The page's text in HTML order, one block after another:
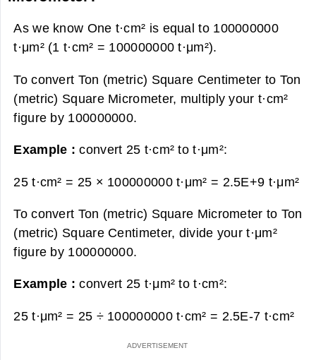
As we know One t·cm² is equal to 100000000
t·μm² (1 t·cm² = 100000000 t·μm²).
To convert Ton (metric) Square Centimeter to Ton
(metric) Square Micrometer, multiply your t·cm²
figure by 100000000.
Example :convert 25 t·cm² to t·μm²:
25 t·cm² = 25 × 100000000 t·μm² = 2.5E+9 t·μm²
To convert Ton (metric) Square Micrometer to Ton
(metric) Square Centimeter, divide your t·μm²
figure by 100000000.
Example :convert 25 t·μm² to t·cm²:
25 t·μm² = 25 ÷ 100000000 t·cm² = 2.5E-7 t·cm²